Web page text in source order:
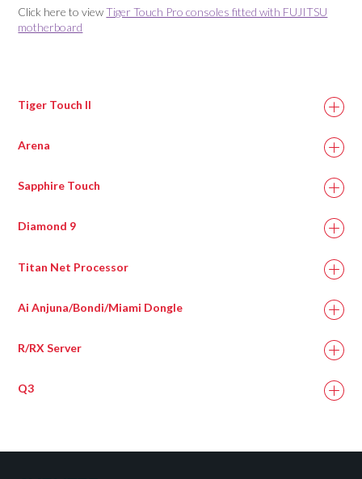
Click here to viewTiger Touch Pro consoles fitted with FUJITSU
motherboard
Tiger Touch II
Arena
Sapphire Touch
Diamond 9
Titan Net Processor
Ai Anjuna/Bondi/Miami Dongle
R/RX Server
Q3